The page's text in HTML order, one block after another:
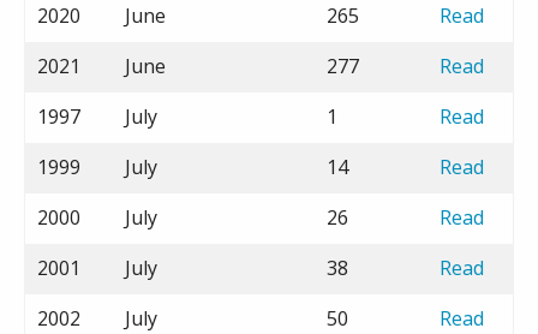
2020 June 265
Read
2021
June 277
Read
1997
July 1
Read
1999
July 14
Read
2000
July 26
Read
2001
July 38
Read
2002
July 50
Read